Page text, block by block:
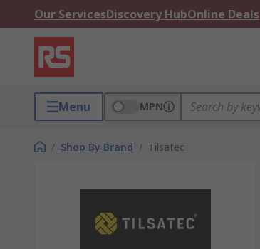
Our ServicesDiscovery HubOnline Deals
Menu MPN
/ Shop By Brand / Tilsatec